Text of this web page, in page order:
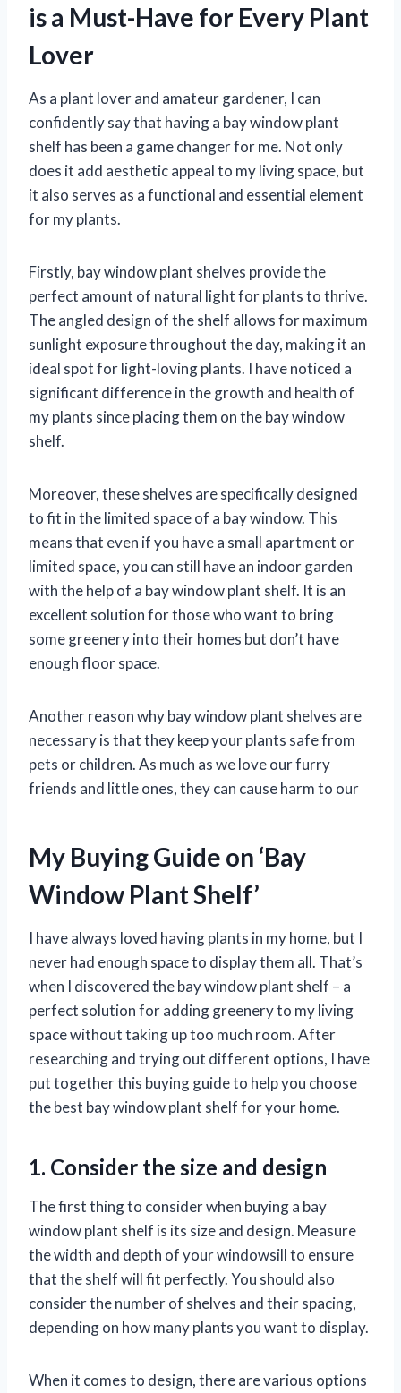
is a Must-Have for Every Plant
Lover
As a plant lover and amateur gardener, I can
confidently say that having a bay window plant
shelf has been a game changer for me. Not only
does it add aesthetic appeal to my living space, but
it also serves as a functional and essential element
for my plants.
Firstly, bay window plant shelves provide the
perfect amount of natural light for plants to thrive.
The angled design of the shelf allows for maximum
sunlight exposure throughout the day, making it an
ideal spot for light-loving plants. I have noticed a
significant difference in the growth and health of
my plants since placing them on the bay window
shelf.
Moreover, these shelves are specifically designed
to fit in the limited space of a bay window. This
means that even if you have a small apartment or
limited space, you can still have an indoor garden
with the help of a bay window plant shelf. It is an
excellent solution for those who want to bring
some greenery into their homes but don’t have
enough floor space.
Another reason why bay window plant shelves are
necessary is that they keep your plants safe from
pets or children. As much as we love our furry
friends and little ones, they can cause harm to our
My Buying Guide on ‘Bay
Window Plant Shelf’
I have always loved having plants in my home, but I
never had enough space to display them all. That’s
when I discovered the bay window plant shelf – a
perfect solution for adding greenery to my living
space without taking up too much room. After
researching and trying out different options, I have
put together this buying guide to help you choose
the best bay window plant shelf for your home.
1. Consider the size and design
The first thing to consider when buying a bay
window plant shelf is its size and design. Measure
the width and depth of your windowsill to ensure
that the shelf will fit perfectly. You should also
consider the number of shelves and their spacing,
depending on how many plants you want to display.
When it comes to design, there are various options